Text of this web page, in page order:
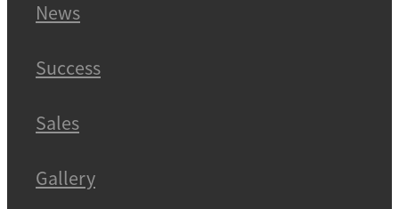
News
Success
Sales
Gallery